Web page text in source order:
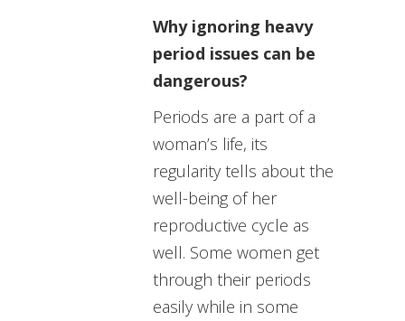
Why ignoring heavy
period issues can be
dangerous?
Periods are a part of a
woman’s life, its
regularity tells about the
well-being of her
reproductive cycle as
well. Some women get
through their periods
easily while in some